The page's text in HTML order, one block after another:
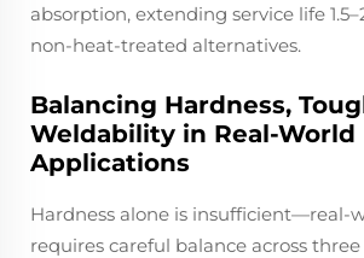
absorption, extending service life
non-heat-treated alternatives.
Balancing Hardness,
Weldability in Real-World
Applications
Hardness alone is insufficient—real-
requires careful balance across